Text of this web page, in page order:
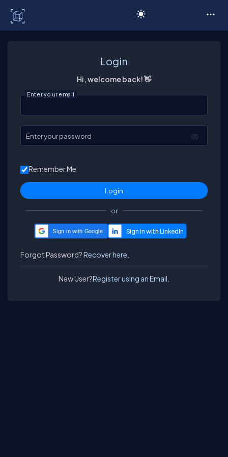
Login
Hi, welcome back! 👋
Enter your email
Enter your password
Remember Me
or
Sign in with Google
Forgot Password?Recover here.
New User?Register using an Email.